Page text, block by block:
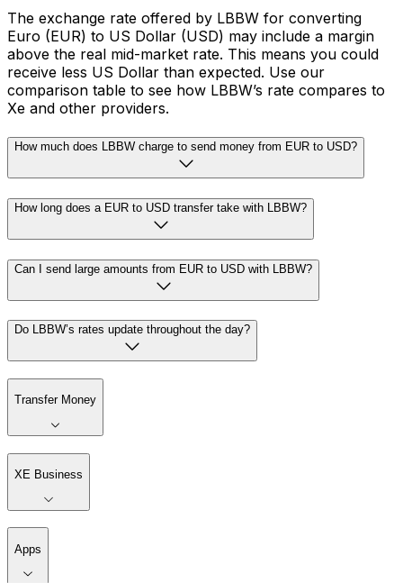
The exchange rate offered by LBBW for converting
Euro (EUR) to US Dollar (USD) may include a margin
above the real mid-market rate. This means you could
receive less US Dollar than expected. Use our
comparison table to see how LBBW’s rate compares to
Xe and other providers.
How much does LBBW charge to send money from EUR to USD?
How long does a EUR to USD transfer take with LBBW?
Can I send large amounts from EUR to USD with LBBW?
Do LBBW’s rates update throughout the day?
Transfer Money
XE Business
Apps